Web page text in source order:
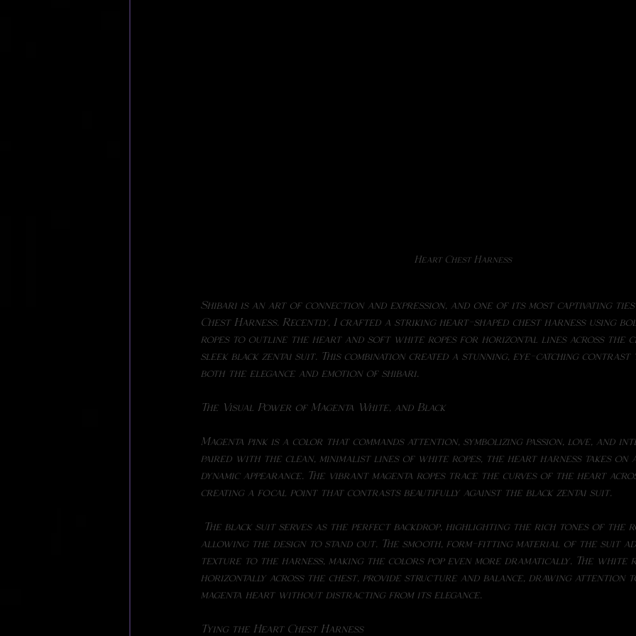
Heart Chest Harness
Shibari is an art of connection and expression, and one of its most captivating
Chest Harness. Recently, I crafted a striking heart-shaped chest harness using
ropes to outline the heart and soft white ropes for horizontal lines across the
sleek black zentai suit. This combination created a stunning, eye-catching
both the elegance and emotion of shibari.
The Visual Power of Magenta White, and Black
Magenta pink is a color that commands attention, symbolizing passion, love, and
paired with the clean, minimalist lines of white ropes, the heart harness takes on
dynamic appearance. The vibrant magenta ropes trace the curves of the heart
creating a focal point that contrasts beautifully against the black zentai suit.
allowing the design to stand out. The smooth, form-fitting material of the suit
texture to the harness, making the colors pop even more dramatically. The white
horizontally across the chest, provide structure and balance, drawing attention
magenta heart without distracting from its elegance.
Tying the Heart Chest Harness